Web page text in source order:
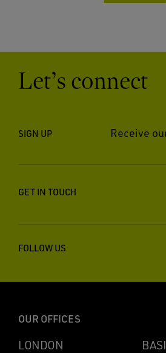
Let’s connect
SIGN UP Receive
GET IN TOUCH
FOLLOW US
OUR OFFICES
LONDON